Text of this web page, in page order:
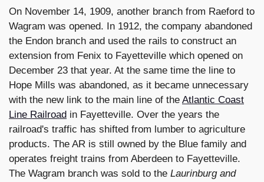
On November 14, 1909, another branch from Raeford to
Wagram was opened. In 1912, the company abandoned
the Endon branch and used the rails to construct an
extension from Fenix to Fayetteville which opened on
December 23 that year. At the same time the line to
Hope Mills was abandoned, as it became unnecessary
with the new link to the main line of the Atlantic Coast
Line Railroad in Fayetteville. Over the years the
railroad's traffic has shifted from lumber to agriculture
products. The AR is still owned by the Blue family and
operates freight trains from Aberdeen to Fayetteville.
The Wagram branch was sold to the Laurinburg and